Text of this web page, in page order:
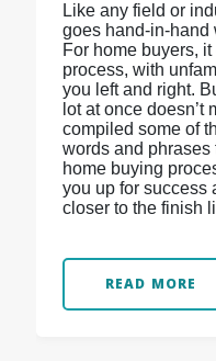
Like any field or
goes hand-in-hand
For home buyers,
process, with
you left and right.
lot at once doesn’t
compiled some of
words and phrases
home buying
you up for success
closer to the finish
READ MORE